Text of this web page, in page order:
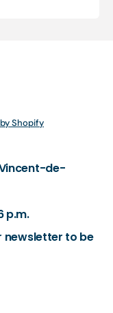
Shopify
de-
p.m.
newsletter to be